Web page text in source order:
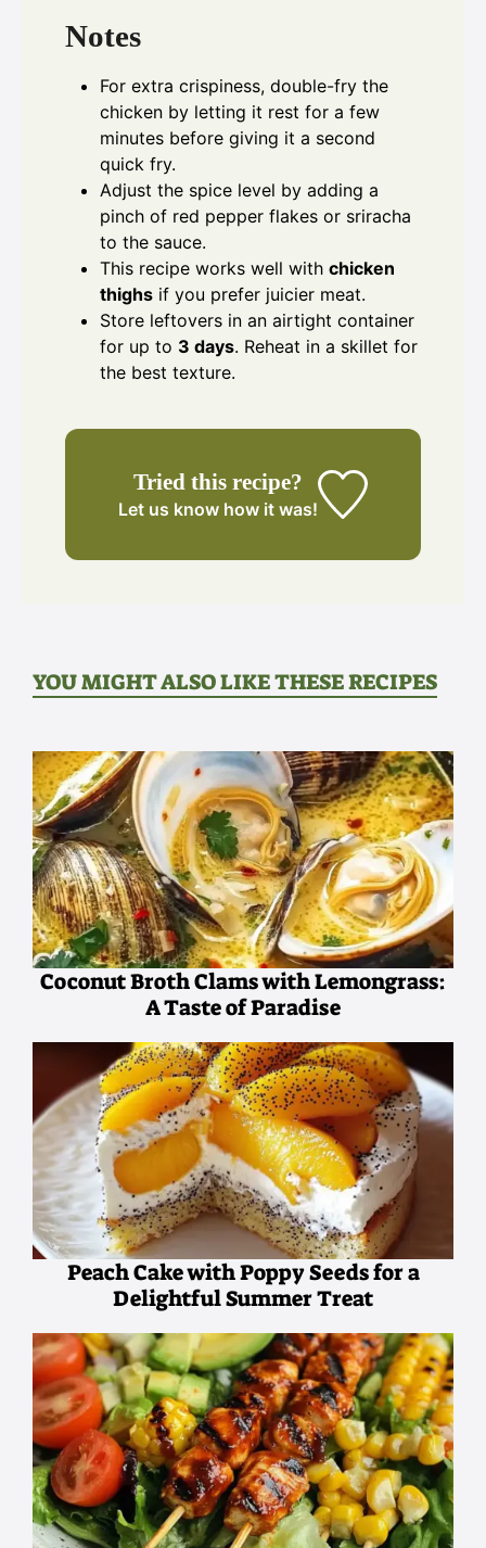
Notes
For extra crispiness, double-fry the
chicken by letting it rest for a few
minutes before giving it a second
quick fry.
Adjust the spice level by adding a
pinch of red pepper flakes or sriracha
to the sauce.
This recipe works well with chicken
thighs if you prefer juicier meat.
Store leftovers in an airtight container
for up to 3 days. Reheat in a skillet for
the best texture.
Tried this recipe?
Let us know how it was!
YOU MIGHT ALSO LIKE THESE RECIPES
Coconut Broth Clams with Lemongrass:
A Taste of Paradise
Peach Cake with Poppy Seeds for a
Delightful Summer Treat